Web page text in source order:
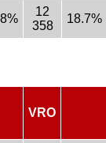
12
358
18.7%
VRO